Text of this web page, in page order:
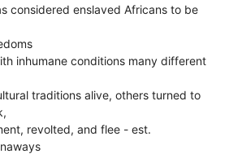
considered enslaved Africans to be
inhumane conditions many different
traditions alive, others turned to
revolted, and flee - est.